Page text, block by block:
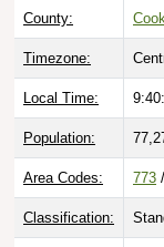
County:
Timezone:
Local Time:
Population:
Area Codes: 773 /
Classification: